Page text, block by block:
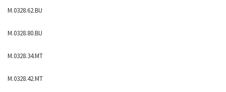
M.0328.62.BU
M.0328.80.BU
M.0328.34.MT
M.0328.42.MT